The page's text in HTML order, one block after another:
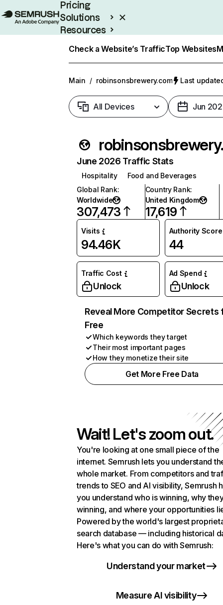
Pricing
Solutions
Resources
Check a Website’s TrafficTop Websites
Main / robinsonsbrewery.com Last
All Devices Jun
June 2026 Traffic Stats
Hospitality
Food and Beverages
Global Rank:
Worldwide
307,473
Country Rank:
United Kingdom
17,619
Visits
94.46K
Authority Score
44
Traffic Cost
Unlock
Ad Spend
Unlock
Reveal More Competitor Secrets
Free
Which keywords they target
Their most important pages
How they monetize their site
Get More Free Data
Wait! Let's zoom out.
You're looking at one small piece of the
internet. Semrush lets you understand
whole market. From competitors and
trends to SEO and AI visibility, Semrush
you understand who is winning, why
winning, and where your opportunities
Powered by the world's largest
search database — including historical
Here's what you can do with Semrush:
Understand your market
Measure AI visibility